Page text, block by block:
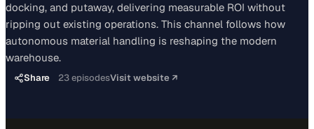
docking, and putaway, delivering measurable ROI without
ripping out existing operations. This channel follows how
autonomous material handling is reshaping the modern
warehouse.
Share 23episodesVisit website ↗